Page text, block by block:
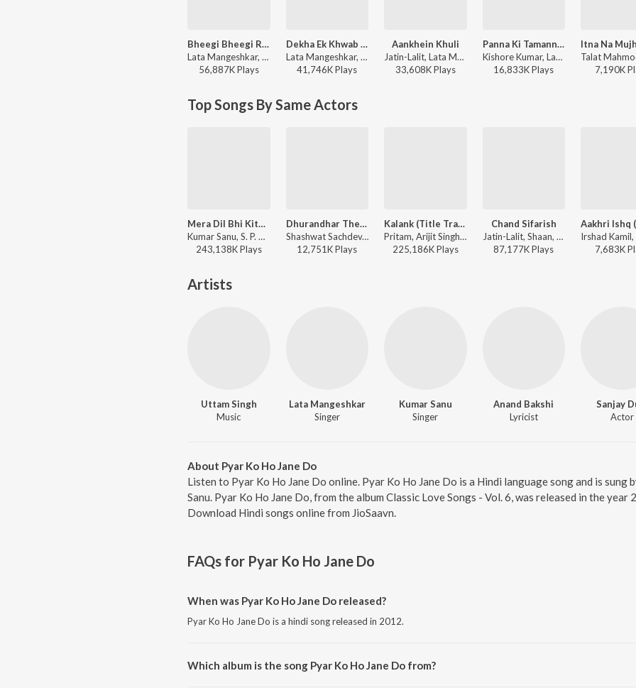
Bheegi Bheegi Raaton Mein
Lata Mangeshkar, Kishore Kumar - Ajanabee
56,887KPlays
Dekha Ek Khwab - II
Lata Mangeshkar, Kishore Kumar - Silsila
41,746KPlays
Aankhein Khuli
Jatin-Lalit, Lata Mangeshkar, Udit Narayan, Udbhav, Manohar Shetty, Ishaan, Shweta Pandit, Sonali Bhatawdekar, Pritha Mazumder, Shah Rukh Khan, Anand Bakshi - Mohabbatein
33,608KPlays
Panna Ki Tamanna Hai
Kishore Kumar, Lata Mangeshkar - Heera Panna
16,833KPlays
7,190K
Top Songs By Same Actors
Mera Dil Bhi Kitna Pagal Hai
Kumar Sanu, S. P. Balasubrahmanyam, Alka Yagnik - Saajan
243,138KPlays
Dhurandhar The Revenge - Aari Aari (From "Dhurandhar The Revenge")
Shashwat Sachdev, Bombay Rockers, Irshad Kamil, Khan Saab - Dhurandhar The Revenge - Aari Aari (From "Dhurandhar The Revenge")
12,751KPlays
Kalank (Title Track)
Pritam, Arijit Singh - Soulful Hits
225,186KPlays
Chand Sifarish
Jatin-Lalit, Shaan, Kailash Kher, Prasoon Joshi - Fanaa
87,177KPlays
7,683K
Artists
Uttam Singh
Music
Lata Mangeshkar
Singer
Kumar Sanu
Singer
Anand Bakshi
Lyricist
Sanjay
Actor
About Pyar Ko Ho Jane Do
Listen to Pyar Ko Ho Jane Do online. Pyar Ko Ho Jane Do is a Hindi language song and is sung
Sanu. Pyar Ko Ho Jane Do, from the album Classic Love Songs - Vol. 6, was released in the
Download Hindi songs online from JioSaavn.
FAQs for Pyar Ko Ho Jane Do
When was Pyar Ko Ho Jane Do released?
Pyar Ko Ho Jane Do is a hindi song released in 2012.
Which album is the song Pyar Ko Ho Jane Do from?